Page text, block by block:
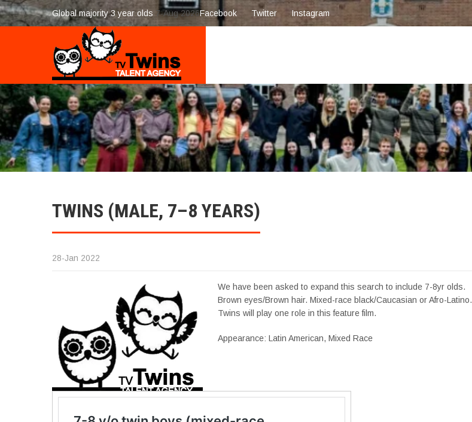
Global majority 3 year olds 7-Aug 2026Facebook Twitter Instagram
TWINS (MALE, 7–8 YEARS)
28-Jan 2022
We have been asked to expand this search to include 7-8yr olds.
Brown eyes/Brown hair. Mixed-race black/Caucasian or Afro-Latino.
Twins will play one role in this feature film.
Appearance: Latin American, Mixed Race